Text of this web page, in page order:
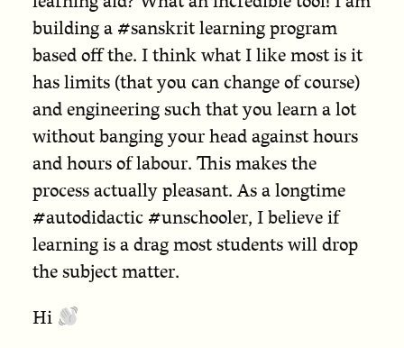
building a #sanskrit learning program
based off the. I think what I like most is it
has limits (that you can change of course)
and engineering such that you learn a lot
without banging your head against hours
and hours of labour. This makes the
process actually pleasant. As a longtime
#autodidactic #unschooler, I believe if
learning is a drag most students will drop
the subject matter.
Hi